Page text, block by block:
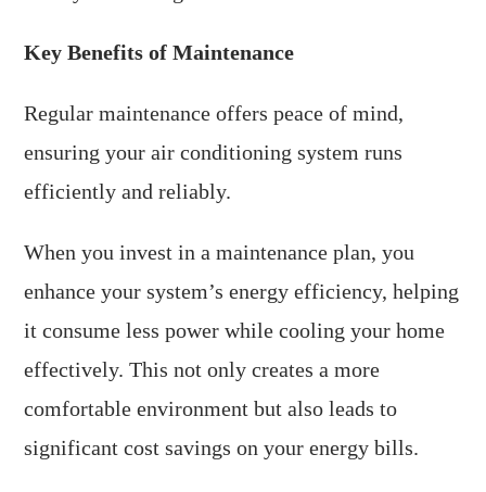
Key Benefits of Maintenance
Regular maintenance offers peace of mind,
ensuring your air conditioning system runs
efficiently and reliably.
When you invest in a maintenance plan, you
enhance your system’s energy efficiency, helping
it consume less power while cooling your home
effectively. This not only creates a more
comfortable environment but also leads to
significant cost savings on your energy bills.